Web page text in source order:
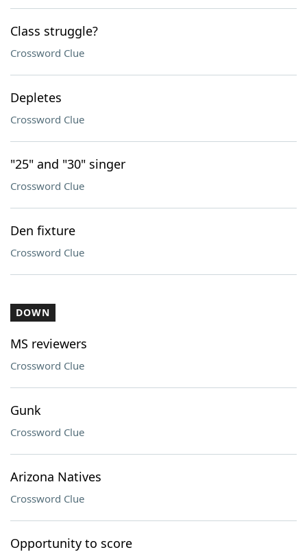
Class struggle?
Crossword Clue
Depletes
Crossword Clue
"25" and "30" singer
Crossword Clue
Den fixture
Crossword Clue
DOWN
MS reviewers
Crossword Clue
Gunk
Crossword Clue
Arizona Natives
Crossword Clue
Opportunity to score